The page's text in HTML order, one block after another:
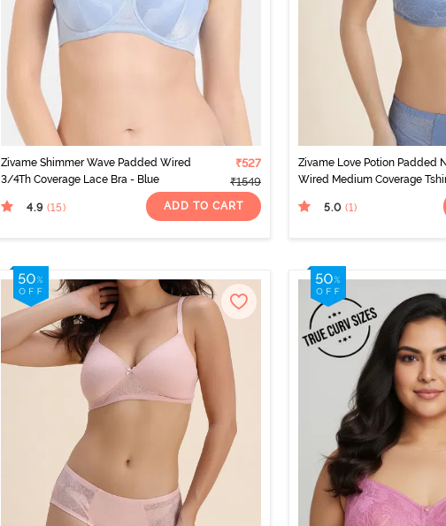
Zivame Shimmer Wave Padded Wired
3/4Th Coverage Lace Bra - Blue
₹527
₹1549
4.9 (15) ADD TO CART
Zivame Love Potion Padded
Wired Medium Coverage
5.0 (1)